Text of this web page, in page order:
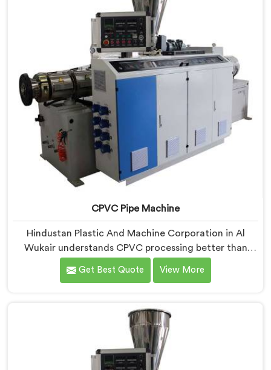
where conventional machines fall short when handling
rigid PVC under sustained production conditions.
CPVC Pipe Machine
Hindustan Plastic And Machine Corporation in Al
Wukair understands CPVC processing better than
most manufacturers today. If you are looking for
CPVC Pipe Machine Manufacturers in Al Wukair,
engineers studied CPVC thermal behavior deeply
before finalizing any design decision.
Get Best Quote View More